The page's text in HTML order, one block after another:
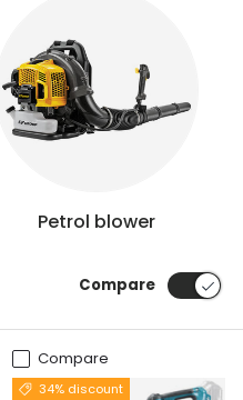
Petrol blower
Compare
Compare
34% discount